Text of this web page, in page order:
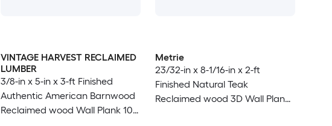
VINTAGE HARVEST RECLAIMED
LUMBER
3/8-in x 5-in x 3-ft Finished
Authentic American Barnwood
Reclaimed wood Wall Plank 10 -
Metrie
23/32-in x 8-1/16-in x 2-ft
Finished Natural Teak
Reclaimed wood 3D Wall Plank